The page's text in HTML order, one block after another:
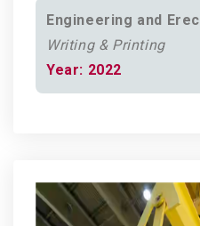
Engineering and
Writing & Printing
Year: 2022